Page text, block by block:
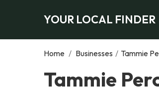
YOUR LOCAL FINDER
Home / Businesses / Tammie
Tammie